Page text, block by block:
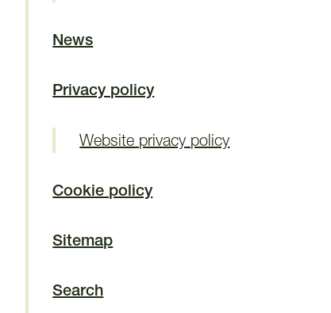
News
Privacy policy
Website privacy policy
Cookie policy
Sitemap
Search